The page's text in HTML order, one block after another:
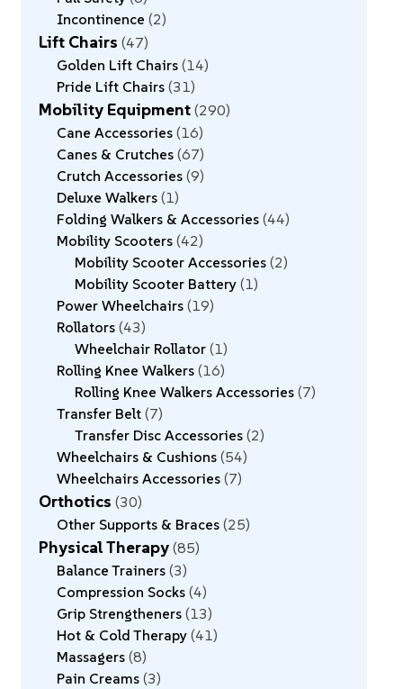
Incontinence 2
Lift Chairs 47
Golden Lift Chairs 14
Pride Lift Chairs 31
Mobility Equipment 290
Cane Accessories 16
Canes & Crutches 67
Crutch Accessories 9
Deluxe Walkers 1
Folding Walkers & Accessories 44
Mobility Scooters 42
Mobility Scooter Accessories 2
Mobility Scooter Battery 1
Power Wheelchairs 19
Rollators 43
Wheelchair Rollator 1
Rolling Knee Walkers 16
Rolling Knee Walkers Accessories 7
Transfer Belt 7
Transfer Disc Accessories 2
Wheelchairs & Cushions 54
Wheelchairs Accessories 7
Orthotics 30
Other Supports & Braces 25
Physical Therapy 85
Balance Trainers 3
Compression Socks 4
Grip Strengtheners 13
Hot & Cold Therapy 41
Massagers 8
Pain Creams 3